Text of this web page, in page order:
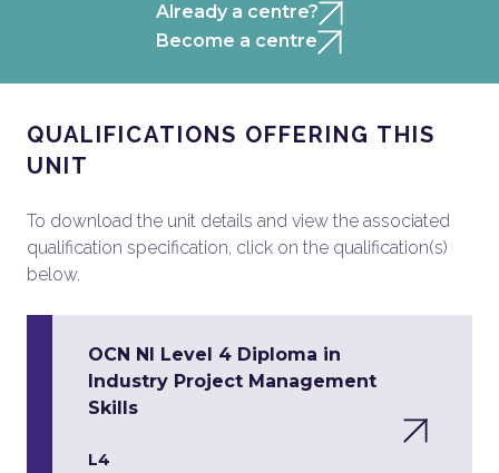
Already a centre?
Become a centre
QUALIFICATIONS OFFERING THIS
UNIT
To download the unit details and view the associated
qualification specification, click on the qualification(s)
below.
OCN NI Level 4 Diploma in
Industry Project Management
Skills
L4